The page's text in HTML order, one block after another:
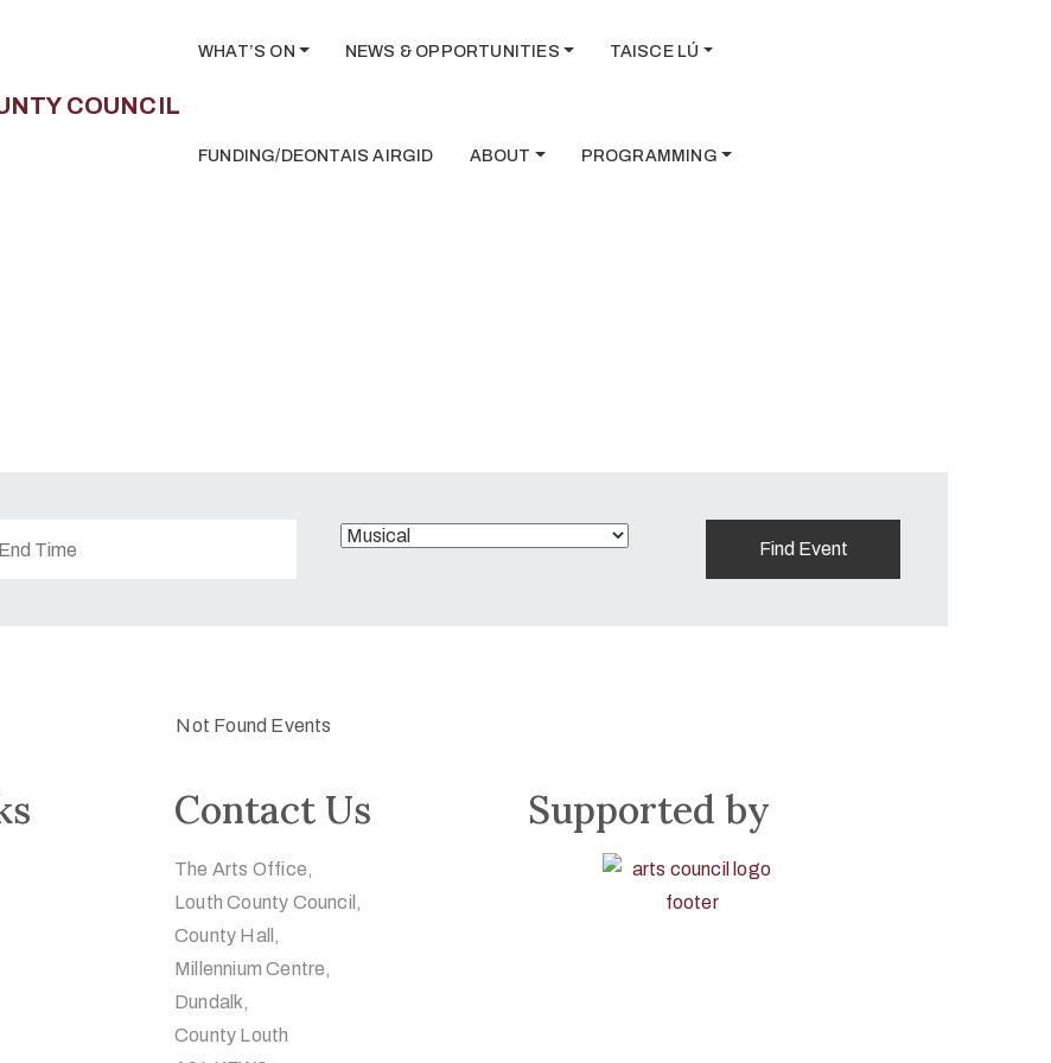
WHAT’S ON NEWS & OPPORTUNITIES TAISCE LÚ
FUNDING/DEONTAIS AIRGID ABOUT PROGRAMMING
Not Found Events
Contact Us
The Arts Office,
Louth County Council,
County Hall,
Millennium Centre,
Dundalk,
County Louth
Supported by